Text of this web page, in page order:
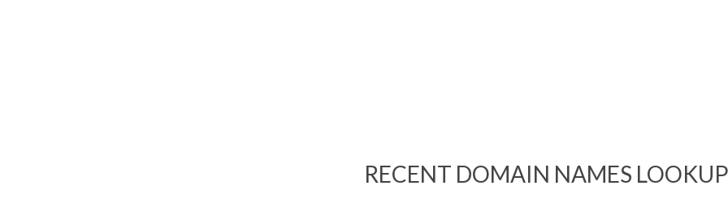
RECENT DOMAIN NAMES LOOKUP